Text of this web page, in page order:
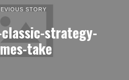
STORY
strategy-
take